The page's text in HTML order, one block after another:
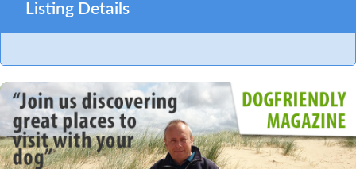
Listing Details